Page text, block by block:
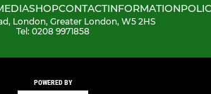
SHOPCONTACTINFORMATION
London, Greater London, W5 2HS
Tel: 0208 9971858
POWERED BY